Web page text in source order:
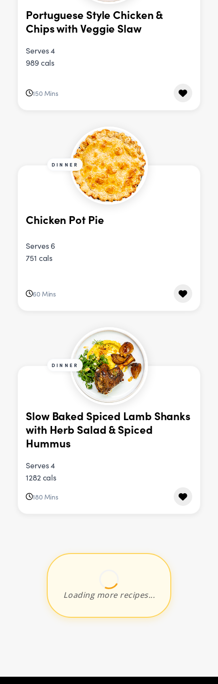
Portuguese Style Chicken &
Chips with Veggie Slaw
Serves 4
989 cals
150 Mins
DINNER
Chicken Pot Pie
Serves 6
751 cals
60 Mins
DINNER
Slow Baked Spiced Lamb Shanks
with Herb Salad & Spiced
Hummus
Serves 4
1282 cals
180 Mins
Loading more recipes...